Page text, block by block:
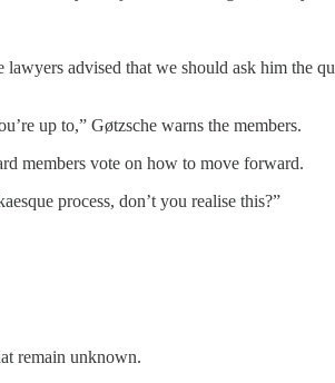
advised that we should ask him the
up to,” Gøtzsche warns the members.
members vote on how to move forward.
process, don’t you realise this?”
remain unknown.